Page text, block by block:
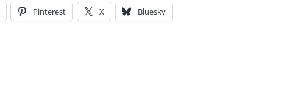
Pinterest X Bluesky